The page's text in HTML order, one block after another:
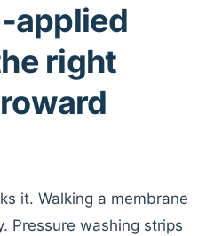
applied
right
it. Walking a membrane
Pressure washing strips